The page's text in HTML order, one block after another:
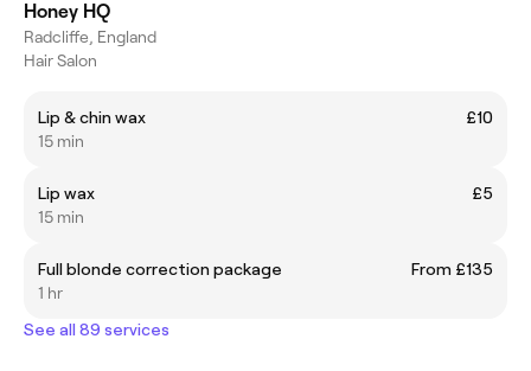
Honey HQ
Radcliffe, England
Hair Salon
Lip & chin wax
£10
15 min
Lip wax
£5
15 min
Full blonde correction package
From £135
1 hr
See all 89 services